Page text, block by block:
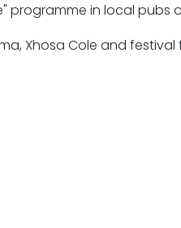
programme in local pubs
Xhosa Cole and